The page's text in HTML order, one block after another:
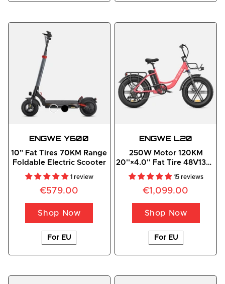
ENGWE Y600
10" Fat Tires 70KM Range
Foldable Electric Scooter
1 review
€579.00
Shop Now
For EU
ENGWE L20
250W Motor 120KM
20''×4.0'' Fat Tire 48V13Ah
Battery Step-Thru E-Bike
15 reviews
€1,099.00
Shop Now
For EU